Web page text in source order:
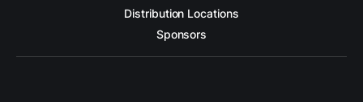
Distribution Locations
Sponsors